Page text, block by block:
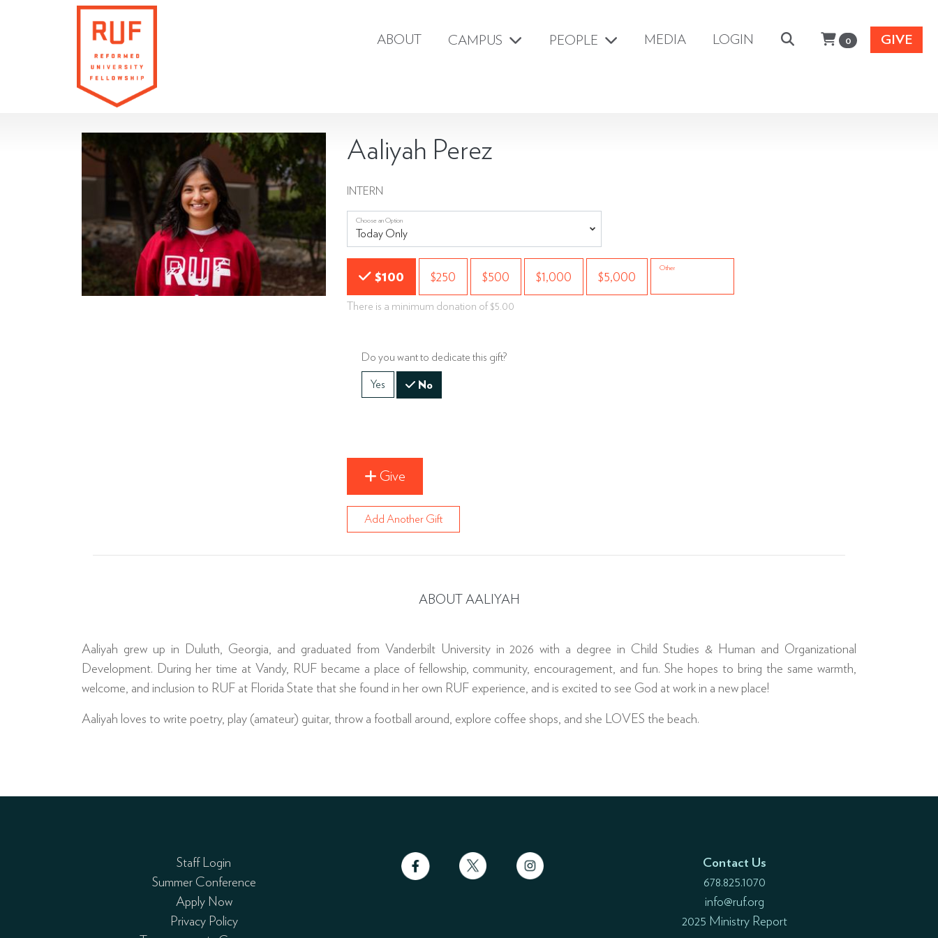
ABOUT CAMPUS PEOPLE MEDIA LOGIN 0 GIVE
Aaliyah Perez
INTERN
Choose an Option
$100 $250 $500 $1,000 $5,000
Other
There is a minimum donation of $5.00
Do you want to dedicate this gift?
Yes No
Give
Add Another Gift
ABOUT AALIYAH
Aaliyah grew up in Duluth, Georgia, and graduated from Vanderbilt University in 2026 with a degree in Child Studies & Human and Organizational
Development. During her time at Vandy, RUF became a place of fellowship, community, encouragement, and fun. She hopes to bring the same warmth,
welcome, and inclusion to RUF at Florida State that she found in her own RUF experience, and is excited to see God at work in a new place!
Aaliyah loves to write poetry, play (amateur) guitar, throw a football around, explore coffee shops, and she LOVES the beach.
Staff Login
Summer Conference
Apply Now
Privacy Policy
Contact Us
678.825.1070
info@ruf.org
2025 Ministry Report